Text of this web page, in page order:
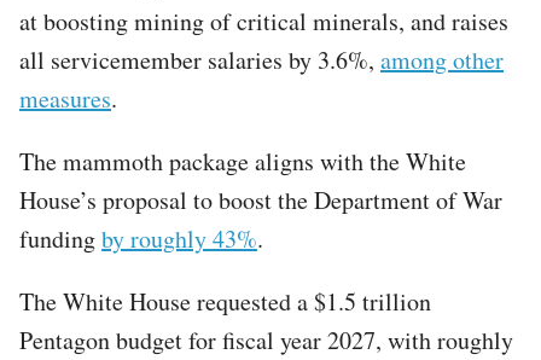
at boosting mining of critical minerals, and raises
all servicemember salaries by 3.6%, among other
measures.
The mammoth package aligns with the White
House’s proposal to boost the Department of War
fundingby roughly 43%.
The White House requested a $1.5 trillion
Pentagon budget for fiscal year 2027, with roughly